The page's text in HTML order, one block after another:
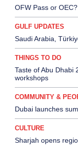
OFW Pass or
GULF UPDATES
Saudi Arabia,
THINGS TO DO
Taste of Abu Dhabi
workshops
COMMUNITY &
Dubai launches
CULTURE
Sharjah opens